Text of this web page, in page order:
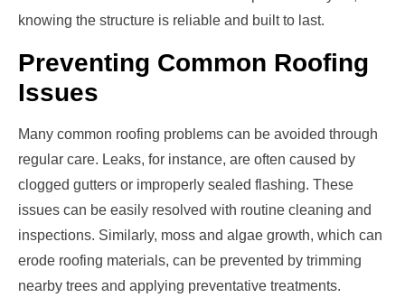
knowing the structure is reliable and built to last.
Preventing Common Roofing
Issues
Many common roofing problems can be avoided through
regular care. Leaks, for instance, are often caused by
clogged gutters or improperly sealed flashing. These
issues can be easily resolved with routine cleaning and
inspections. Similarly, moss and algae growth, which can
erode roofing materials, can be prevented by trimming
nearby trees and applying preventative treatments.